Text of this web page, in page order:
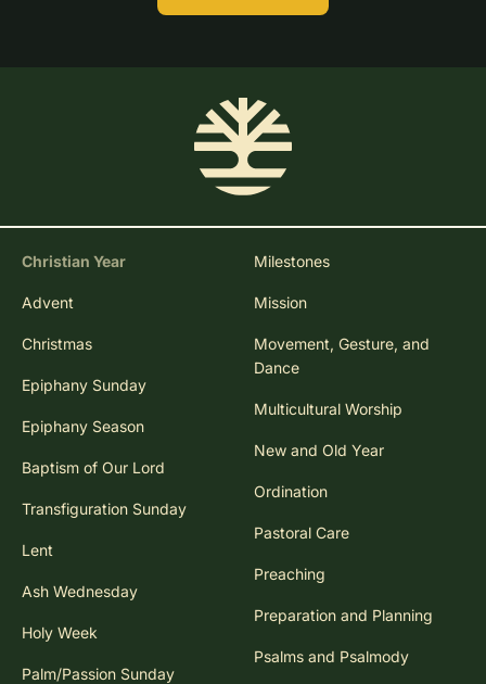
Christian Year
Advent
Christmas
Epiphany Sunday
Epiphany Season
Baptism of Our Lord
Transfiguration Sunday
Lent
Ash Wednesday
Holy Week
Palm/Passion Sunday
Milestones
Mission
Movement, Gesture, and
Dance
Multicultural Worship
New and Old Year
Ordination
Pastoral Care
Preaching
Preparation and Planning
Psalms and Psalmody